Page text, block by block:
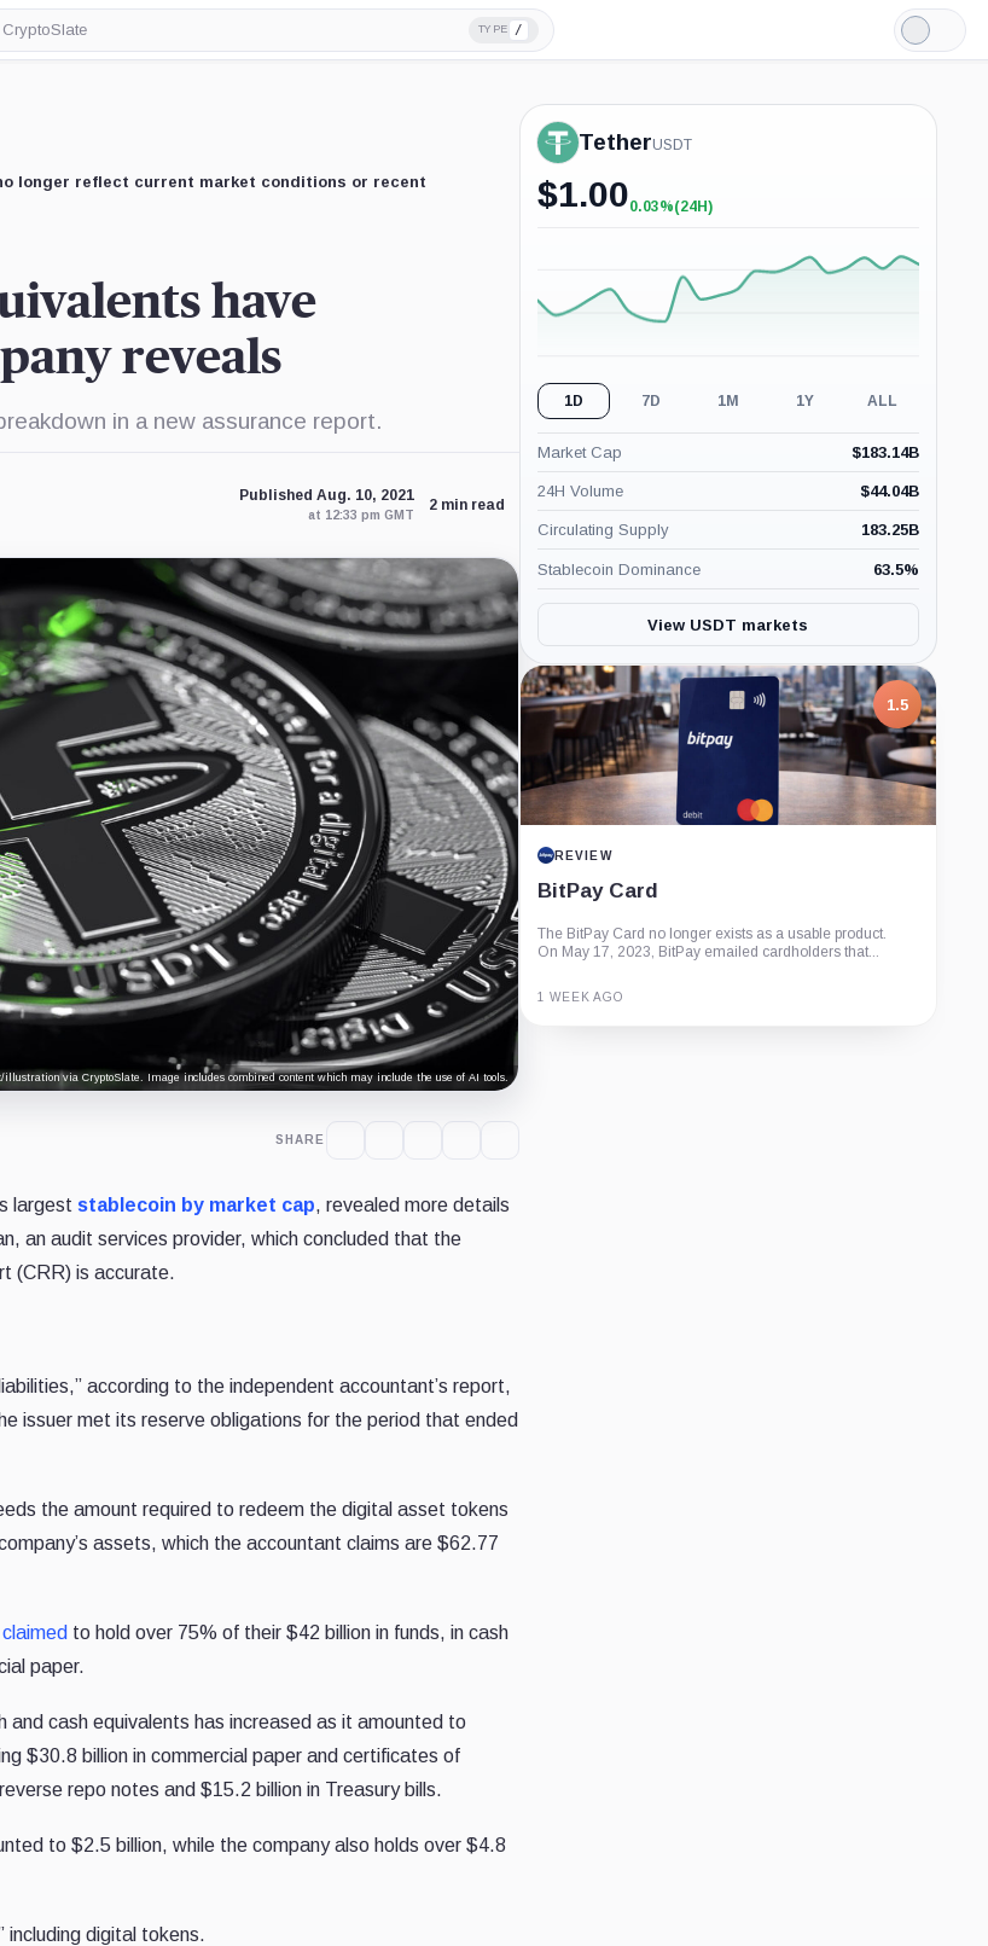
TYPE /
Light
Mode
longer reflect current market conditions or recent
have
reveals
in a new assurance report.
Published Aug. 10, 2021
at 12:33 pm GMT
2 min read
illustration via CryptoSlate. Image includes combined content which may include the use of AI tools.
SHARE
largest stablecoin by market cap, revealed more details
an audit services provider, which concluded that the
(CRR) is accurate.
according to the independent accountant’s report,
issuer met its reserve obligations for the period that ended
the amount required to redeem the digital asset tokens
assets, which the accountant claims are $62.77
claimed to hold over 75% of their $42 billion in funds, in cash
paper.
cash equivalents has increased as it amounted to
$30.8 billion in commercial paper and certificates of
repo notes and $15.2 billion in Treasury bills.
to $2.5 billion, while the company also holds over $4.8
including digital tokens.
TetherUSDT
$1.00+0.03%
0.03%(24H)
1D 7D 1M 1Y ALL
Market Cap $183.14B
24H Volume $44.04B
Circulating Supply 183.25B
Stablecoin Dominance 63.5%
View USDT markets
1.5
REVIEW
BitPay Card
The BitPay Card no longer exists as a usable product.
On May 17, 2023, BitPay emailed cardholders that...
1 WEEK AGO